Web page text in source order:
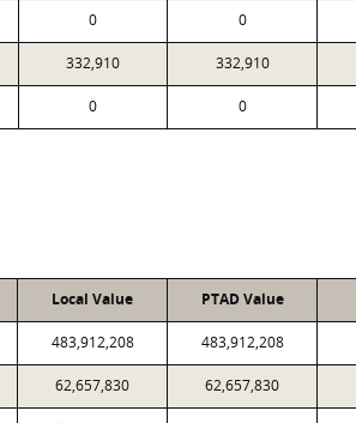
0 0
332,910 332,910
0 0
Local Value PTAD Value
483,912,208 483,912,208
62,657,830 62,657,830